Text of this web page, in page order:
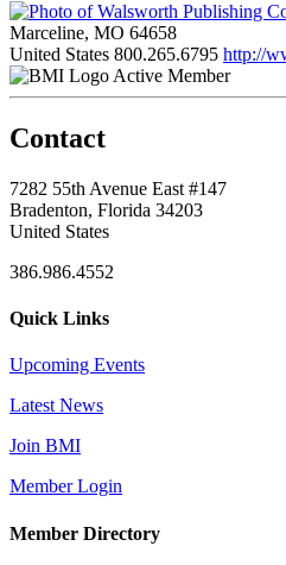
Marceline, MO 64658
United States 800.265.6795 http://
Active Member
Contact
7282 55th Avenue East #147
Bradenton, Florida 34203
United States
386.986.4552
Quick Links
Upcoming Events
Latest News
Join BMI
Member Login
Member Directory